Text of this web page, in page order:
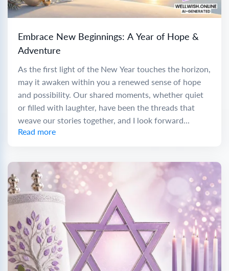
Embrace New Beginnings: A Year of Hope &
Adventure
As the first light of the New Year touches the horizon,
may it awaken within you a renewed sense of hope
and possibility. Our shared moments, whether quiet
or filled with laughter, have been the threads that
weave our stories together, and I look forward...
Read more